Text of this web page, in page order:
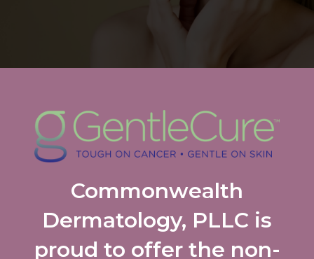
Commonwealth
Dermatology, PLLC is
proud to offer the non-